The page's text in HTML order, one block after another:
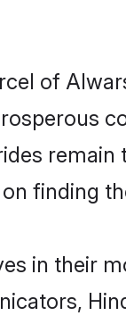
of
finding
in their